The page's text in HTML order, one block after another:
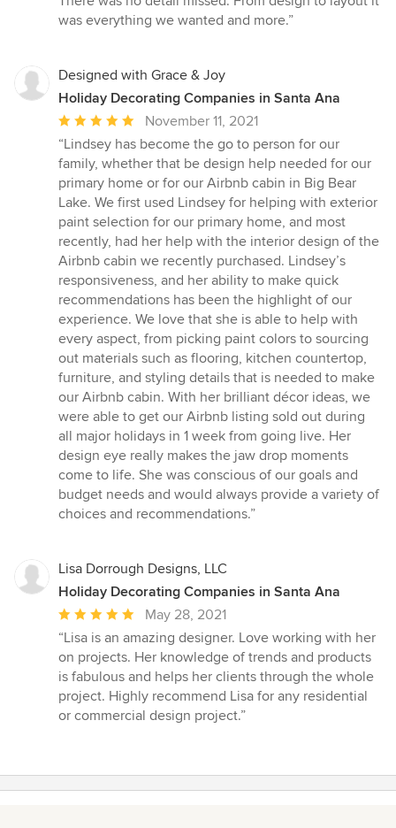
stars
was everything we wanted and more.”
Designed with Grace & Joy
Holiday Decorating Companies in Santa Ana
Average
rating:
5
out
of
5
stars
November 11, 2021
“Lindsey has become the go to person for our
family, whether that be design help needed for our
primary home or for our Airbnb cabin in Big Bear
Lake. We first used Lindsey for helping with exterior
paint selection for our primary home, and most
recently, had her help with the interior design of the
Airbnb cabin we recently purchased. Lindsey’s
responsiveness, and her ability to make quick
recommendations has been the highlight of our
experience. We love that she is able to help with
every aspect, from picking paint colors to sourcing
out materials such as flooring, kitchen countertop,
furniture, and styling details that is needed to make
our Airbnb cabin. With her brilliant décor ideas, we
were able to get our Airbnb listing sold out during
all major holidays in 1 week from going live. Her
design eye really makes the jaw drop moments
come to life. She was conscious of our goals and
budget needs and would always provide a variety of
choices and recommendations.”
Lisa Dorrough Designs, LLC
Holiday Decorating Companies in Santa Ana
Average
rating:
5
out
of
5
May 28, 2021
“Lisa is an amazing designer. Love working with her
on projects. Her knowledge of trends and products
is fabulous and helps her clients through the whole
project. Highly recommend Lisa for any residential
or commercial design project.”